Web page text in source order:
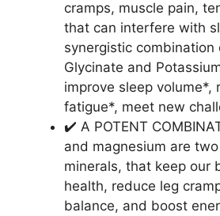
cramps, muscle pain,
that can interfere with
synergistic combination
Glycinate and
improve sleep volume*,
fatigue*, meet new
✔️ A POTENT
and magnesium are
minerals, that keep our
health, reduce leg
balance, and boost